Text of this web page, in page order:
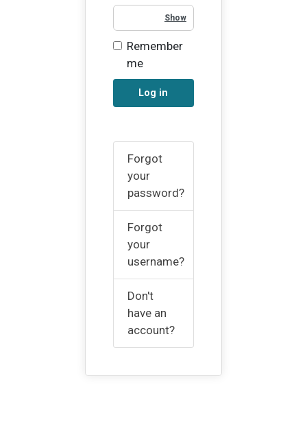
Remember
me
Log in
Forgot
your
password?
Forgot
your
username?
Don't
have an
account?